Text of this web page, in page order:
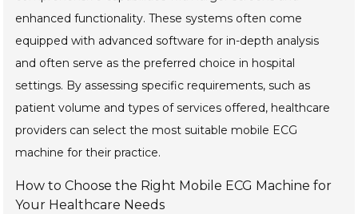
enhanced functionality. These systems often come
equipped with advanced software for in-depth analysis
and often serve as the preferred choice in hospital
settings. By assessing specific requirements, such as
patient volume and types of services offered, healthcare
providers can select the most suitable mobile ECG
machine for their practice.
How to Choose the Right Mobile ECG Machine for
Your Healthcare Needs